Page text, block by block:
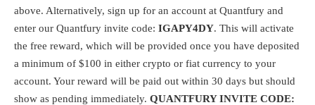
above. Alternatively, sign up for an account at Quantfury and
enter our Quantfury invite code: IGAPY4DY. This will activate
the free reward, which will be provided once you have deposited
a minimum of $100 in either crypto or fiat currency to your
account. Your reward will be paid out within 30 days but should
show as pending immediately. QUANTFURY INVITE CODE: